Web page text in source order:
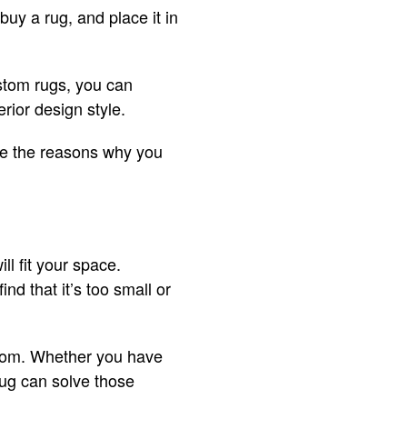
a rug, and place it in
rugs, you can
design style.
the reasons why you
fit your space.
that it’s too small or
Whether you have
can solve those